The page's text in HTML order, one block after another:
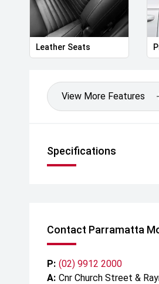
Leather Seats
View More Features
Specifications
Contact Parramatta
P: (02) 9912 2000
A: Cnr Church Street &